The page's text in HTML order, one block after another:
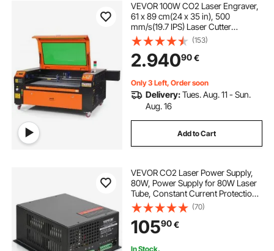
used laser engraving machines
laser engraver engraving machine
laser engraving machine uses
the engraver
VEVOR 100W CO2 Laser Engraver,
61 x 89 cm(24 x 35 in), 500
mm/s(19.7 IPS) Laser Cutter
Machine with 2-Way Pass Air
Assist, Compatible with LightBurn,
CorelDRAW, AutoCAD, Windows,
Mac OS, Linux, for Wood Acrylic
Fabric More
(153)
2.94090€
Only 3 Left, Order soon
Delivery:Tues. Aug. 11 - Sun.
Aug. 16
Add to Cart
VEVOR CO2 Laser Power Supply,
80W, Power Supply for 80W Laser
Tube, Constant Current Protection,
Open Circuit Protection, Fast Heat
Dissipation, Compatible for Multi-
brand Laser Engravers & Cutters
(70)
10590€
In Stock.